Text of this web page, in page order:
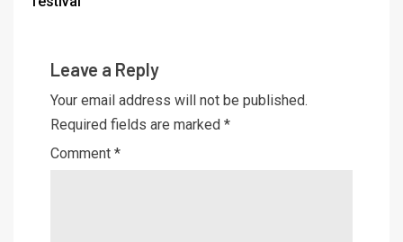
Leave a Reply
Your email address will not be published.
Required fields are marked *
Comment *